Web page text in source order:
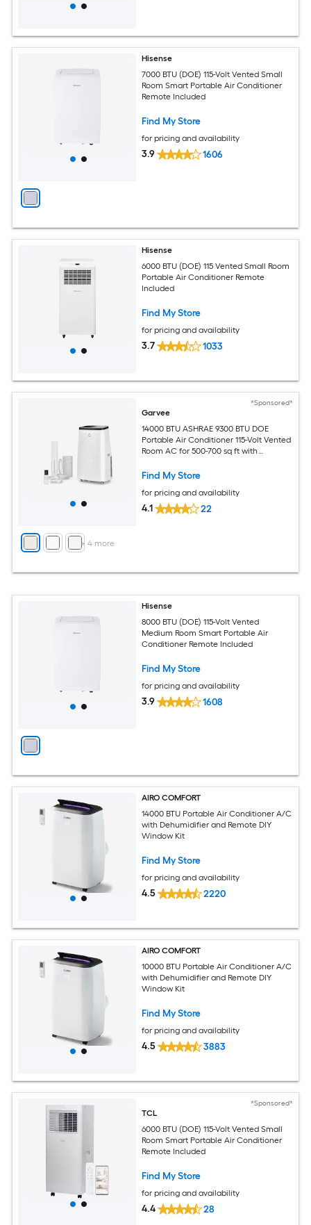
Hisense
7000 BTU (DOE) 115-Volt Vented Small
Room Smart Portable Air Conditioner
Remote Included
Find My Store
for pricing and availability
3.9 1606
Hisense
6000 BTU (DOE) 115 Vented Small Room
Portable Air Conditioner Remote
Included
Find My Store
for pricing and availability
3.7 1033
+ 4more
*Sponsored*
Garvee
14000 BTU ASHRAE 9300 BTU DOE
Portable Air Conditioner 115-Volt Vented
Room AC for 500-700 sq ft with
Mode 24-Hour Timer Caster Wheels
Find My Store
for pricing and availability
4.1 22
Hisense
8000 BTU (DOE) 115-Volt Vented
Medium Room Smart Portable Air
Conditioner Remote Included
Find My Store
for pricing and availability
3.9 1608
AIRO COMFORT
14000 BTU Portable Air Conditioner A/C
with Dehumidifier and Remote DIY
Window Kit
Find My Store
for pricing and availability
4.5 2220
AIRO COMFORT
10000 BTU Portable Air Conditioner A/C
with Dehumidifier and Remote DIY
Window Kit
Find My Store
for pricing and availability
4.5 3883
*Sponsored*
TCL
6000 BTU (DOE) 115-Volt Vented Small
Room Smart Portable Air Conditioner
Remote Included
Find My Store
for pricing and availability
4.4 28